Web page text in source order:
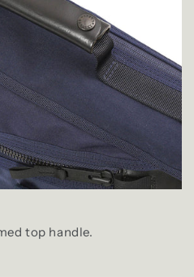
top handle.